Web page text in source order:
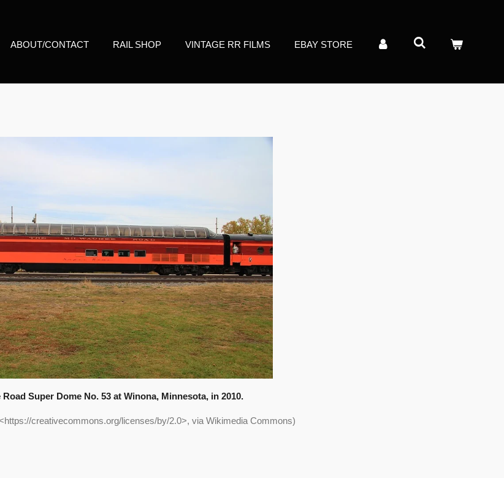
ABOUT/CONTACT RAIL SHOP VINTAGE RR FILMS EBAY STORE
Super Dome No. 53 at Winona, Minnesota, in 2010.
creativecommons.org/licenses/by/2.0>, via Wikimedia Commons)